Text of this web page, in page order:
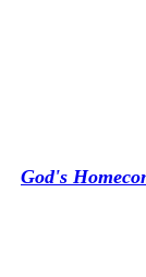
God's